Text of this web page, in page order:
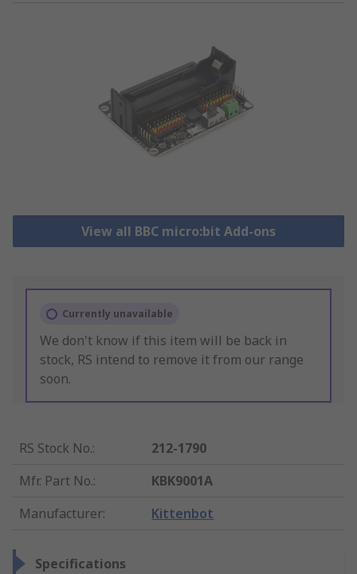
View all BBC micro:bit Add-ons
Currently unavailable
We don't know if this item will be back in
stock, RS intend to remove it from our range
soon.
RS Stock No.:
212-1790
Mfr. Part No.:
KBK9001A
Manufacturer: Kittenbot
Specifications